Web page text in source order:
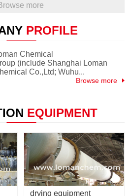
more
PROFILE
Chemical
(include Shanghai Loman
Co.,Ltd; Wuhu...
Browse more
EQUIPMENT
drying equipment